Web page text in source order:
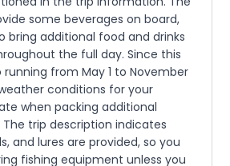
some beverages on board,
bring additional food and drinks
the full day. Since this
running from May 1 to November
conditions for your
when packing additional
trip description indicates
and lures are provided, so you
fishing equipment unless you